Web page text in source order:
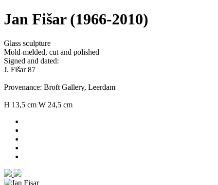
Jan Fišar (1966-2010)
Glass sculpture
Mold-melded, cut and polished
Signed and dated:
J. Fišar 87
Provenance: Broft Gallery, Leerdam
H 13,5 cm W 24,5 cm